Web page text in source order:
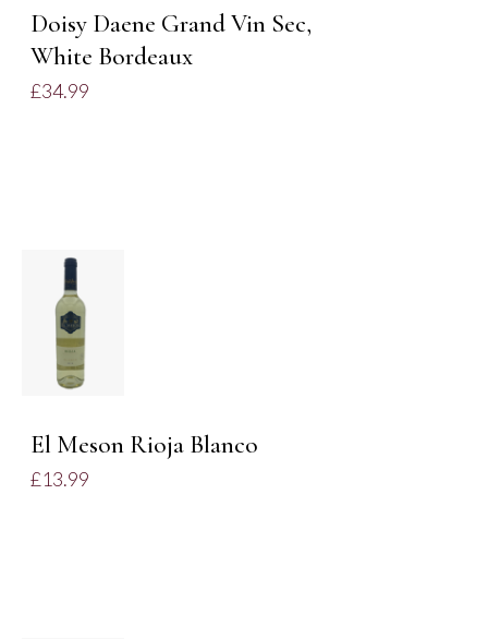
Doisy Daene Grand Vin Sec,
White Bordeaux
£34.99
ADD TO
BASKET
/
DETAILS
El Meson Rioja Blanco
£13.99